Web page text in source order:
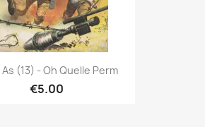
As (13) - Oh Quelle Perm
€5.00